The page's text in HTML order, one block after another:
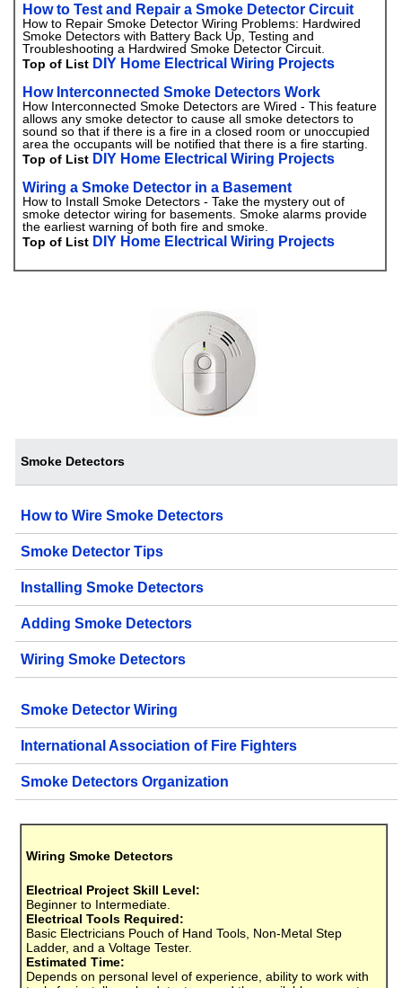
How to Test and Repair a Smoke Detector Circuit
How to Repair Smoke Detector Wiring Problems: Hardwired
Smoke Detectors with Battery Back Up, Testing and
Troubleshooting a Hardwired Smoke Detector Circuit.
Top of List DIY Home Electrical Wiring Projects
How Interconnected Smoke Detectors Work
How Interconnected Smoke Detectors are Wired - This feature
allows any smoke detector to cause all smoke detectors to
sound so that if there is a fire in a closed room or unoccupied
area the occupants will be notified that there is a fire starting.
Top of List DIY Home Electrical Wiring Projects
Wiring a Smoke Detector in a Basement
How to Install Smoke Detectors - Take the mystery out of
smoke detector wiring for basements. Smoke alarms provide
the earliest warning of both fire and smoke.
Top of List DIY Home Electrical Wiring Projects
Smoke Detectors
How to Wire Smoke Detectors
Smoke Detector Tips
Installing Smoke Detectors
Adding Smoke Detectors
Wiring Smoke Detectors
Smoke Detector Wiring
International Association of Fire Fighters
Smoke Detectors Organization
Wiring Smoke Detectors
Electrical Project Skill Level:
Beginner to Intermediate.
Electrical Tools Required:
Basic Electricians Pouch of Hand Tools, Non-Metal Step
Ladder, and a Voltage Tester.
Estimated Time:
Depends on personal level of experience, ability to work with